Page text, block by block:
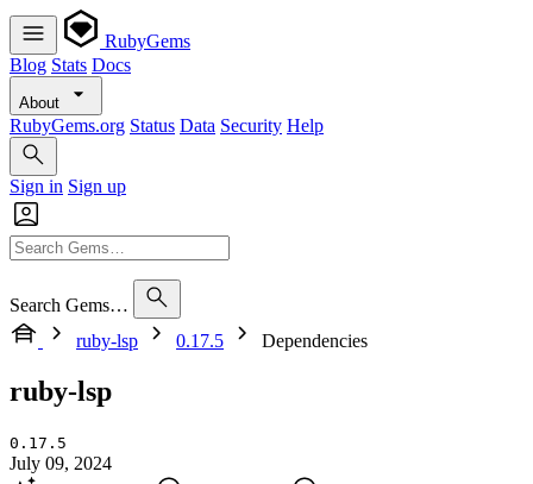
RubyGems
Blog Stats Docs
About
RubyGems.org Status Data Security Help
Sign in Sign up
Search Gems…
ruby-lsp
0.17.5 Dependencies
ruby-lsp
0.17.5
July 09, 2024